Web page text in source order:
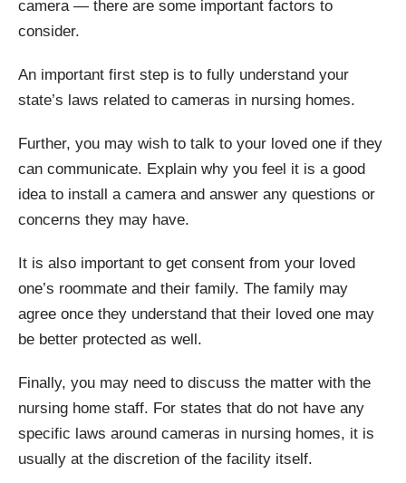
camera — there are some important factors to
consider.
An important first step is to fully understand your
state’s laws related to cameras in nursing homes.
Further, you may wish to talk to your loved one if they
can communicate. Explain why you feel it is a good
idea to install a camera and answer any questions or
concerns they may have.
It is also important to get consent from your loved
one’s roommate and their family. The family may
agree once they understand that their loved one may
be better protected as well.
Finally, you may need to discuss the matter with the
nursing home staff. For states that do not have any
specific laws around cameras in nursing homes, it is
usually at the discretion of the facility itself.